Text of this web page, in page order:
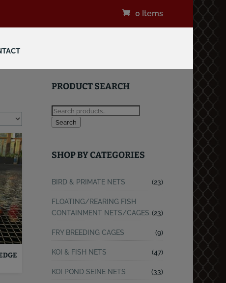
0 Items
PRODUCT SEARCH
Search
SHOP BY CATEGORIES
BIRD & PRIMATE NETS (23)
FLOATING/REARING FISH
CONTAINMENT NETS/CAGES. (23)
FRY BREEDING CAGES (9)
KOI & FISH NETS (47)
KOI POND SEINE NETS (33)